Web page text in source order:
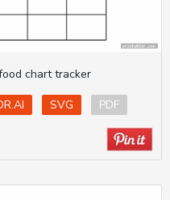
chart tracker
SVG
PDF